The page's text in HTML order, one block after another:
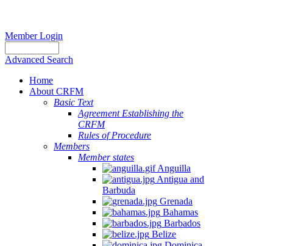
Member Login
Advanced Search
Home
About CRFM
Basic Text
Agreement Establishing the
CRFM
Rules of Procedure
Members
Member states
Anguilla
Antigua and
Barbuda
Grenada
Bahamas
Barbados
Belize